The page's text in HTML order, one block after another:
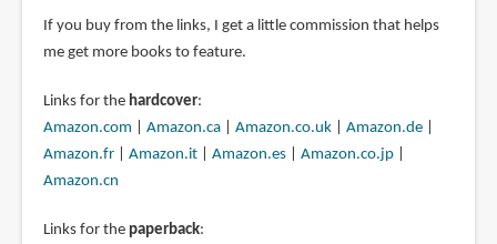
If you buy from the links, I get a little commission that helps
me get more books to feature.
Links for the hardcover:
Amazon.com
Amazon.ca| Amazon.co.uk| Amazon.de|
Amazon.fr| Amazon.it| Amazon.es| Amazon.co.jp|
Amazon.cn
Links for the paperback: